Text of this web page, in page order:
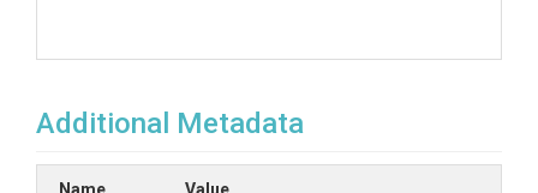
Additional Metadata